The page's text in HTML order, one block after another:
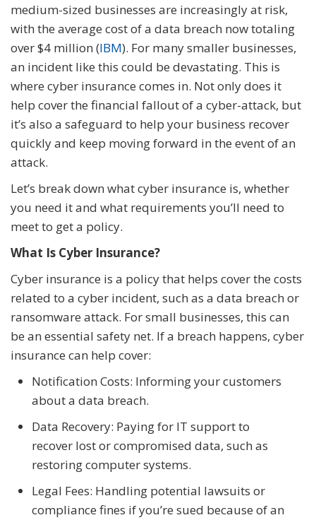
medium-sized businesses are increasingly at risk,
with the average cost of a data breach now totaling
over $4 million (IBM). For many smaller businesses,
an incident like this could be devastating. This is
where cyber insurance comes in. Not only does it
help cover the financial fallout of a cyber-attack, but
it’s also a safeguard to help your business recover
quickly and keep moving forward in the event of an
attack.
Let’s break down what cyber insurance is, whether
you need it and what requirements you’ll need to
meet to get a policy.
What Is Cyber Insurance?
Cyber insurance is a policy that helps cover the costs
related to a cyber incident, such as a data breach or
ransomware attack. For small businesses, this can
be an essential safety net. If a breach happens, cyber
insurance can help cover:
Notification Costs: Informing your customers
about a data breach.
Data Recovery: Paying for IT support to
recover lost or compromised data, such as
restoring computer systems.
Legal Fees: Handling potential lawsuits or
compliance fines if you’re sued because of an